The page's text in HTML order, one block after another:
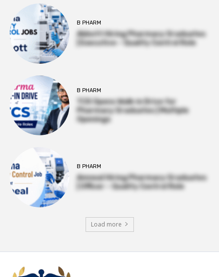
B PHARM
Abbott Hiring Pharmacy Graduates
| Executive – Quality Control Role
B PHARM
TCS Opens Walk-in Drive for
Pharmacy Graduates | Multiple
Openings
B PHARM
Amneal Hiring Pharmacy Graduates
| Officer – Quality Control Role
Load more